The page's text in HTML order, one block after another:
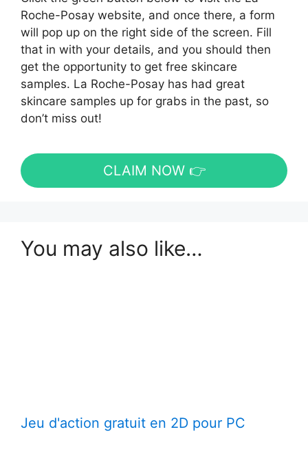
Roche-Posay website, and once there, a form
will pop up on the right side of the screen. Fill
that in with your details, and you should then
get the opportunity to get free skincare
samples. La Roche-Posay has had great
skincare samples up for grabs in the past, so
don’t miss out!
CLAIM NOW 👉
You may also like…
Jeu d'action gratuit en 2D pour PC